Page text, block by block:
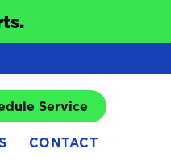
Service
CONTACT